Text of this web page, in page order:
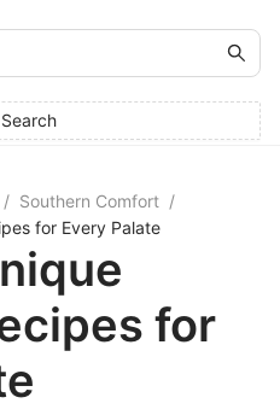
/ Southern Comfort /
for Every Palate
for